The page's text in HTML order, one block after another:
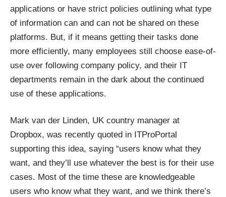
applications or have strict policies outlining what type
of information can and can not be shared on these
platforms. But, if it means getting their tasks done
more efficiently, many employees still choose ease-of-
use over following company policy, and their IT
departments remain in the dark about the continued
use of these applications.
Mark van der Linden, UK country manager at
Dropbox, was recently quoted in ITProPortal
supporting this idea, saying “users know what they
want, and they’ll use whatever the best is for their use
cases. Most of the time these are knowledgeable
users who know what they want, and we think there’s